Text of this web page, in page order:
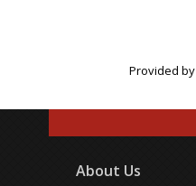
Provided by
About Us